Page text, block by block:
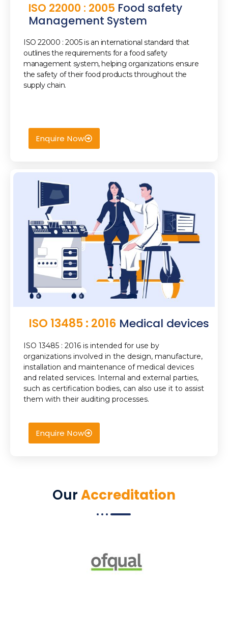
ISO 22000 : 2005 Food safety
Management System
ISO 22000 : 2005 is an international standard that
outlines the requirements for a food safety
management system, helping organizations ensure
the safety of their food products throughout the
supply chain.
Enquire Now
ISO 13485 : 2016 Medical devices
ISO 13485 : 2016 is intended for use by
organizations involved in the design, manufacture,
installation and maintenance of medical devices
and related services. Internal and external parties,
such as certification bodies, can also use it to assist
them with their auditing processes.
Enquire Now
OurAccreditation